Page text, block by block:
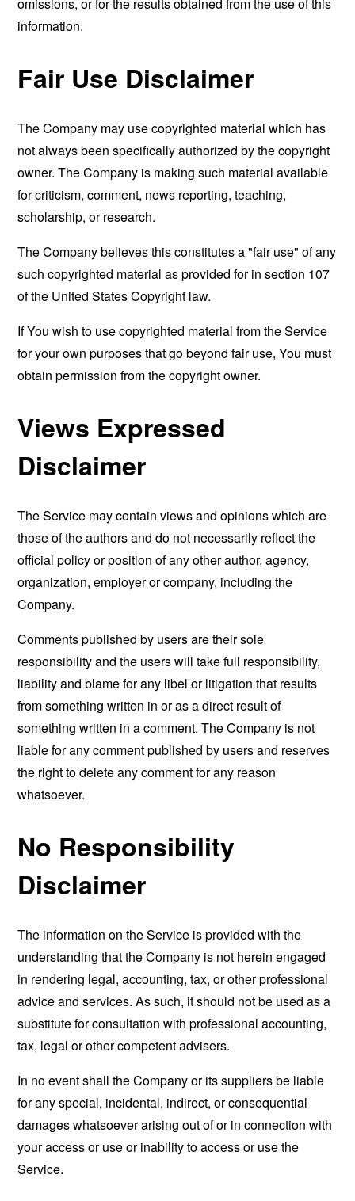
information.
Fair Use Disclaimer
The Company may use copyrighted material which has
not always been specifically authorized by the copyright
owner. The Company is making such material available
for criticism, comment, news reporting, teaching,
scholarship, or research.
The Company believes this constitutes a "fair use" of any
such copyrighted material as provided for in section 107
of the United States Copyright law.
If You wish to use copyrighted material from the Service
for your own purposes that go beyond fair use, You must
obtain permission from the copyright owner.
Views Expressed
Disclaimer
The Service may contain views and opinions which are
those of the authors and do not necessarily reflect the
official policy or position of any other author, agency,
organization, employer or company, including the
Company.
Comments published by users are their sole
responsibility and the users will take full responsibility,
liability and blame for any libel or litigation that results
from something written in or as a direct result of
something written in a comment. The Company is not
liable for any comment published by users and reserves
the right to delete any comment for any reason
whatsoever.
No Responsibility
Disclaimer
The information on the Service is provided with the
understanding that the Company is not herein engaged
in rendering legal, accounting, tax, or other professional
advice and services. As such, it should not be used as a
substitute for consultation with professional accounting,
tax, legal or other competent advisers.
In no event shall the Company or its suppliers be liable
for any special, incidental, indirect, or consequential
damages whatsoever arising out of or in connection with
your access or use or inability to access or use the
Service.